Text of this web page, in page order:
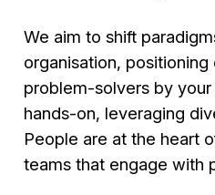
We aim to shift
organisation, positioning
problem-solvers by
hands-on, leveraging
People are at the heart
teams that engage with